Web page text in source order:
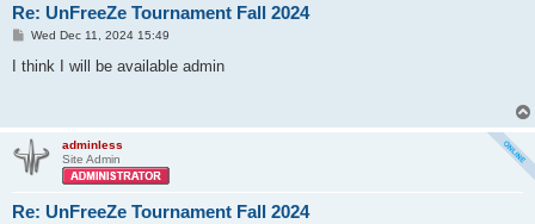
Re: UnFreeZe Tournament Fall 2024
P
s
Wed Dec 11, 2024 15:49
I think I will be available admin
adminless
Site Admin
Re: UnFreeZe Tournament Fall 2024